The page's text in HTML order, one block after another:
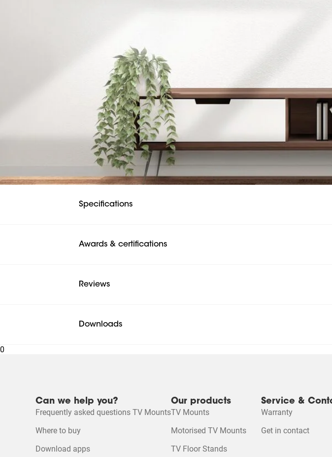
Specifications
Awards & certifications
Reviews
Downloads
Mounting instruction - Parts list
0
Can we help you?
Frequently asked questions TV Mounts
Where to buy
Download apps
Our products
TV Mounts
Motorised TV Mounts
TV Floor Stands
Service &
Warranty
Get in contact